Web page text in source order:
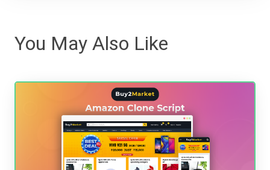
You May Also Like